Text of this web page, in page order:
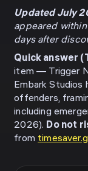
Updated July
appeared
days after
Quick answer
item — Trigger
Embark Studios
offenders,
including
2026). Do not
from